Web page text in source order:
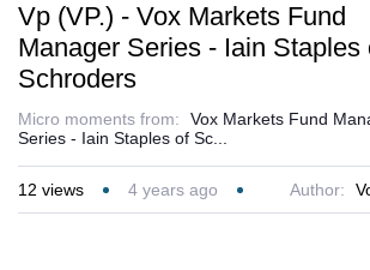
Vp (VP.) - Vox Markets Fund
Manager Series - Iain Staples
Schroders
Micro moments from:
Vox Markets Fund
Series - Iain Staples of Sc...
12 views 4 years ago Author: